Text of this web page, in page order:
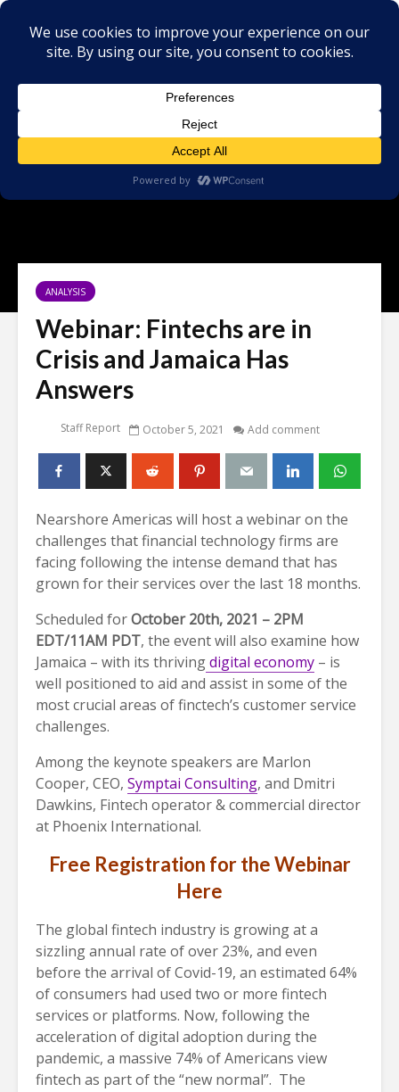
ANALYSIS
Webinar: Fintechs are in
Crisis and Jamaica Has
Answers
Staff Report October 5, 2021 Add comment
Nearshore Americas will host a webinar on the
challenges that financial technology firms are
facing following the intense demand that has
grown for their services over the last 18 months.
Scheduled forOctober 20th, 2021 – 2PM
EDT/11AM PDT, the event will also examine how
Jamaica – with its thrivingdigital economy – is
well positioned to aid and assist in some of the
most crucial areas of finctech’s customer service
challenges.
Among the keynote speakers are Marlon
Cooper, CEO, Symptai Consulting, and Dmitri
Dawkins, Fintech operator & commercial director
at Phoenix International.
Free Registration for the Webinar
Here
The global fintech industry is growing at a
sizzling annual rate of over 23%, and even
before the arrival of Covid-19, an estimated 64%
of consumers had used two or more fintech
services or platforms. Now, following the
acceleration of digital adoption during the
pandemic, a massive 74% of Americans view
fintech as part of the “new normal”. The